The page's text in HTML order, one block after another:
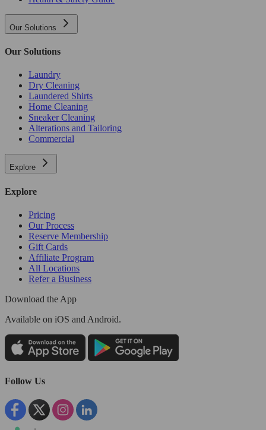
Our Solutions
Our Solutions
Laundry
Dry Cleaning
Laundered Shirts
Home Cleaning
Sneaker Cleaning
Alterations and Tailoring
Commercial
Explore
Explore
Pricing
Our Process
Reserve Membership
Gift Cards
Affiliate Program
All Locations
Refer a Business
Download the App
Available on iOS and Android.
Follow Us